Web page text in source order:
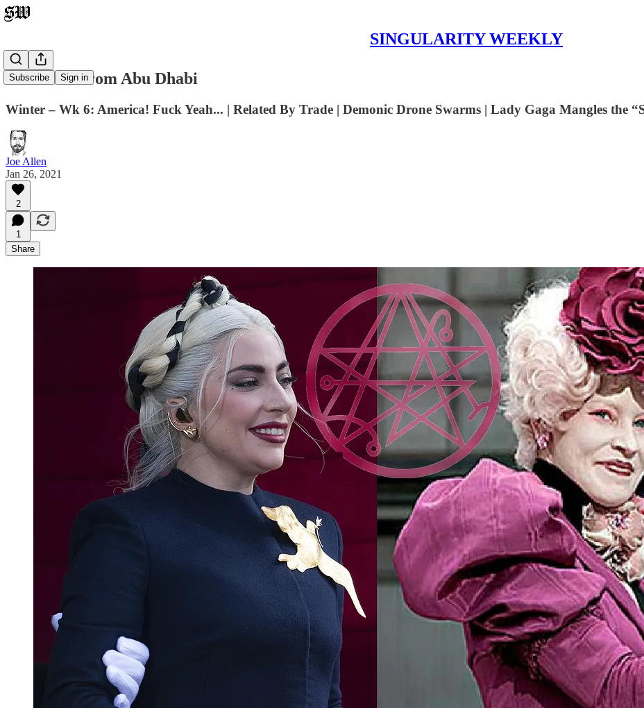
SINGULARITY WEEKLY
Subscribe Sign in
The View From Abu Dhabi
Winter – Wk 6: America! Fuck Yeah... | Related By Trade | Demonic Drone Swarms | Lady Gaga Mangles the
Joe Allen
Jan 26, 2021
2
1
Share